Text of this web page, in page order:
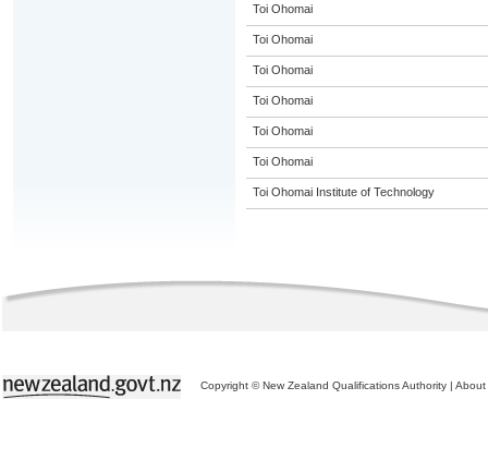
Toi Ohomai
Toi Ohomai
Toi Ohomai
Toi Ohomai
Toi Ohomai
Toi Ohomai
Toi Ohomai Institute of Technology
Copyright © New Zealand Qualifications Authority | About